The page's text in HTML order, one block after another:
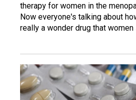
therapy for women in the
Now everyone's talking about
really a wonder drug that